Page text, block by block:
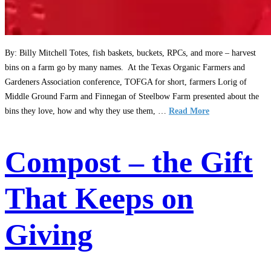
By: Billy Mitchell Totes, fish baskets, buckets, RPCs, and more – harvest
bins on a farm go by many names. At the Texas Organic Farmers and
Gardeners Association conference, TOFGA for short, farmers Lorig of
Middle Ground Farm and Finnegan of Steelbow Farm presented about the
bins they love, how and why they use them, … Read More
Compost – the Gift
That Keeps on
Giving